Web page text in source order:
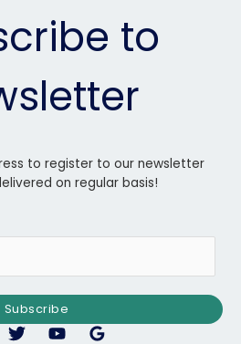
to
to register to our newsletter
on regular basis!
Subscribe